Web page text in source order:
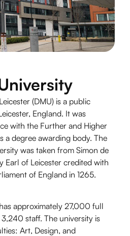
(DMU) is a public
England. It was
with the Further and Higher
a degree awarding body. The
was taken from Simon de
Earl of Leicester credited with
of England in 1265.
approximately 27,000 full
staff. The university is
Art, Design, and